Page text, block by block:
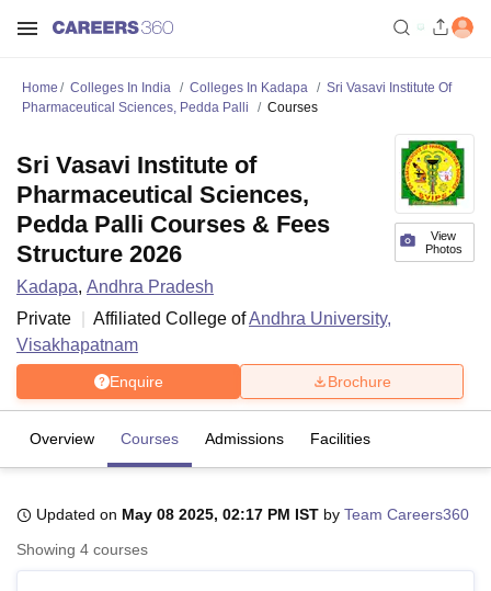
Home Colleges In India Colleges In Kadapa
Sri Vasavi Institute Of
Pharmaceutical Sciences, Pedda Palli
Courses
View
Photos
Sri Vasavi Institute of
Pharmaceutical Sciences,
Pedda Palli Courses & Fees
Structure 2026
Kadapa, Andhra Pradesh
Private
Affiliated College ofAndhra University,
Visakhapatnam
Enquire Brochure
Overview Courses Admissions Facilities
Updated on May 08 2025, 02:17 PM IST by Team Careers360
Showing 4 courses